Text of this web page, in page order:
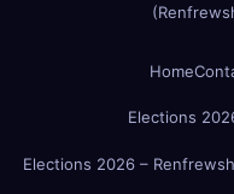
Home
Elections
Elections 2026 –